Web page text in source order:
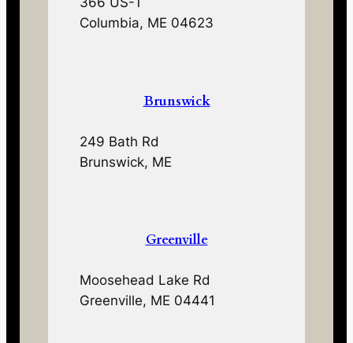
Columbia, ME 04623
Brunswick
249 Bath Rd
Brunswick, ME
Greenville
Moosehead Lake Rd
Greenville, ME 04441